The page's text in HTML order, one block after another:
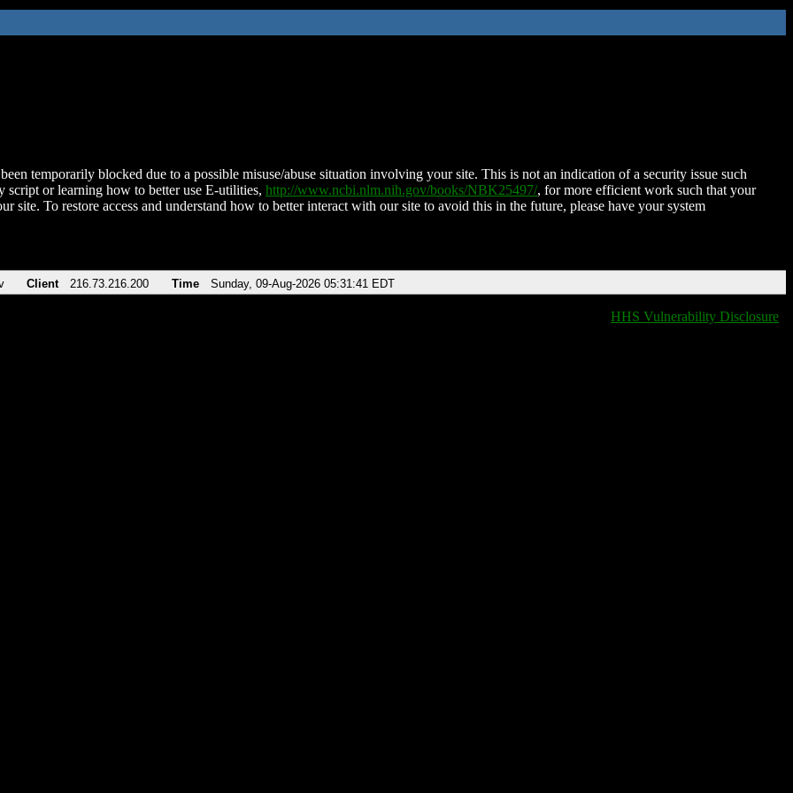
temporarily blocked due to a possible misuse/abuse situation involving your site. This is not an indication of a security issue such
script or learning how to better use E-utilities, http://www.ncbi.nlm.nih.gov/books/NBK25497/, for more efficient work such that your
site. To restore access and understand how to better interact with our site to avoid this in the future, please have your system
Client 216.73.216.200 Time Sunday, 09-Aug-2026 05:31:41 EDT
HHS Vulnerability Disclosure